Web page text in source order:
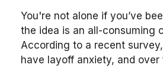
You're not alone if you’ve
the idea is an all-consuming
According to a recent
have layoff anxiety, and over